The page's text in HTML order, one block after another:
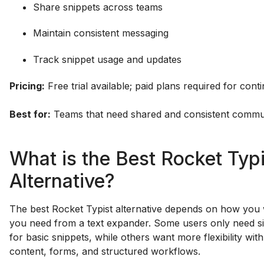
Share snippets across teams
Maintain consistent messaging
Track snippet usage and updates
Pricing: Free trial available; paid plans required for
Best for: Teams that need shared and consistent
What is the Best Rocket
Alternative?
The best Rocket Typist alternative depends on how
you need from a text expander. Some users only need
for basic snippets, while others want more flexibility
content, forms, and structured workflows.